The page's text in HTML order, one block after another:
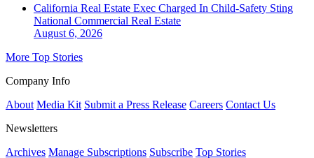
California Real Estate Exec Charged In Child-Safety Sting
National Commercial Real Estate
August 6, 2026
More Top Stories
Company Info
About Media Kit Submit a Press Release Careers Contact Us
Newsletters
Archives Manage Subscriptions Subscribe Top Stories